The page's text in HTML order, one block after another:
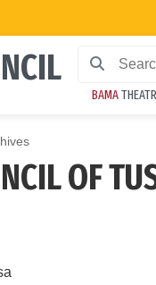
BAMA
OF
Release